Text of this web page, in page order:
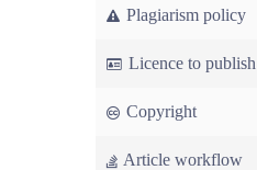
Plagiarism policy
Licence to publish
Copyright
Article workflow